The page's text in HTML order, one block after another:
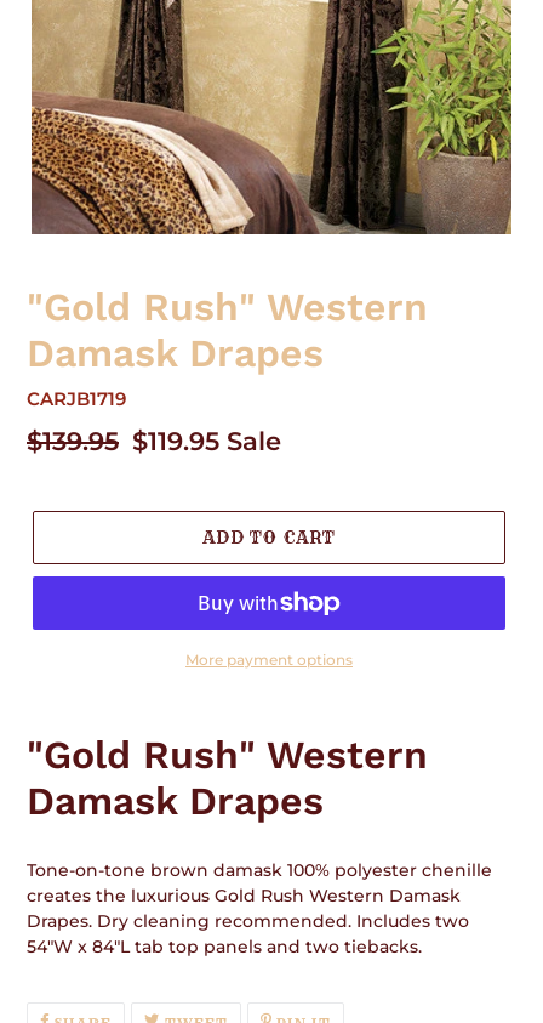
"Gold Rush" Western
Damask Drapes
CARJB1719
Regular
$139.95 Sale
$119.95 Sale
ADD TO CART
More payment options
to
your
cart
"Gold Rush" Western
Damask Drapes
Tone-on-tone brown damask 100% polyester chenille
creates the luxurious Gold Rush Western Damask
Drapes. Dry cleaning recommended. Includes two
54"W x 84"L tab top panels and two tiebacks.
SHARE
TWEET